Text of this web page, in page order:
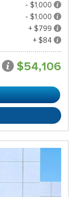
- $1,000
- $1,000
+ $799
+ $84
$54,106